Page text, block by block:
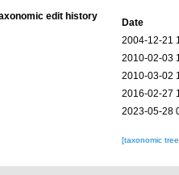
edit history
Date
2004-12-21
2010-02-03
2010-03-02
2016-02-27
2023-05-28
[taxonomic